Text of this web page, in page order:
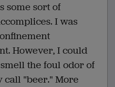
some sort of
I was
However, I could
the foul odor of
call "beer." More